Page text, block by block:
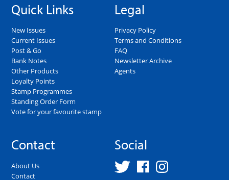
Quick Links
New Issues
Current Issues
Post & Go
Bank Notes
Other Products
Loyalty Points
Stamp Programmes
Standing Order Form
Vote for your favourite stamp
Legal
Privacy Policy
Terms and Conditions
FAQ
Newsletter Archive
Agents
Contact
About Us
Contact
Social